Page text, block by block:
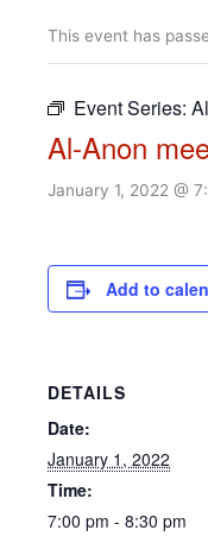
This event has
Event Series:
Al-Anon
January 1, 2022 @
Add to
DETAILS
Date:
January 1, 2022
Time:
7:00 pm - 8:30 pm